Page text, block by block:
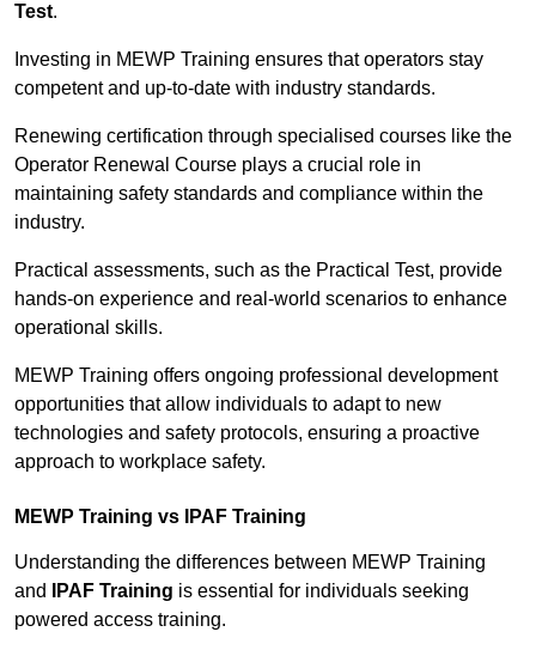
Test.
Investing in MEWP Training ensures that operators stay
competent and up-to-date with industry standards.
Renewing certification through specialised courses like the
Operator Renewal Course plays a crucial role in
maintaining safety standards and compliance within the
industry.
Practical assessments, such as the Practical Test, provide
hands-on experience and real-world scenarios to enhance
operational skills.
MEWP Training offers ongoing professional development
opportunities that allow individuals to adapt to new
technologies and safety protocols, ensuring a proactive
approach to workplace safety.
MEWP Training vs IPAF Training
Understanding the differences between MEWP Training
and
IPAF Training is essential for individuals seeking
powered access training.